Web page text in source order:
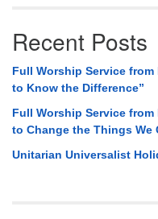
Recent Posts
Full Worship Service from
to Know the Difference”
Full Worship Service from
to Change the Things We
Unitarian Universalist